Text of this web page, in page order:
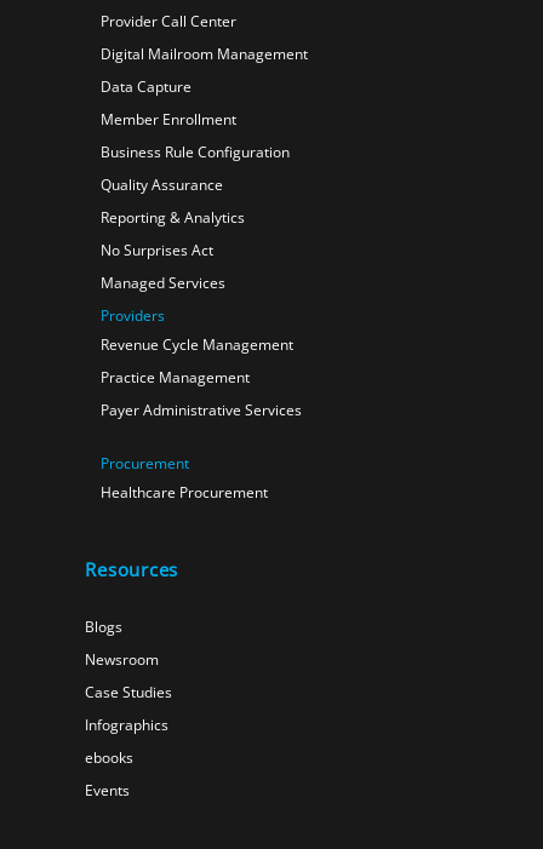
Provider Call Center
Digital Mailroom Management
Data Capture
Member Enrollment
Business Rule Configuration
Quality Assurance
Reporting & Analytics
No Surprises Act
Managed Services
Providers
Revenue Cycle Management
Practice Management
Payer Administrative Services
Procurement
Healthcare Procurement
Resources
Blogs
Newsroom
Case Studies
Infographics
ebooks
Events